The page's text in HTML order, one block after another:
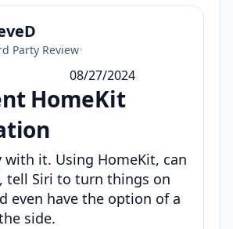
Party Review•
08/27/2024
HomeKit
with it. Using HomeKit, can
tell Siri to turn things on
even have the option of a
side.